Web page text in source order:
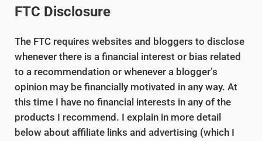
FTC Disclosure
The FTC requires websites and bloggers to disclose
whenever there is a financial interest or bias related
to a recommendation or whenever a blogger’s
opinion may be financially motivated in any way. At
this time I have no financial interests in any of the
products I recommend. I explain in more detail
below about affiliate links and advertising (which I